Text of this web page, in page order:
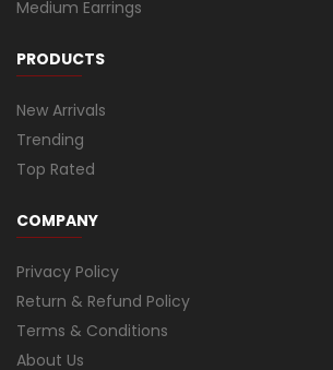
Medium Earrings
PRODUCTS
New Arrivals
Trending
Top Rated
COMPANY
Privacy Policy
Return & Refund Policy
Terms & Conditions
About Us